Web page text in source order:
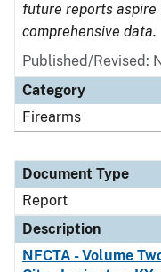
future reports
comprehensive data.
Published/Revised:
Category
Firearms
Document Type
Report
Description
NFCTA - Volume